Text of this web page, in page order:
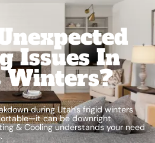
Issues In
Winters?
during Utah's frigid winters
can be downright
& Cooling understands your need